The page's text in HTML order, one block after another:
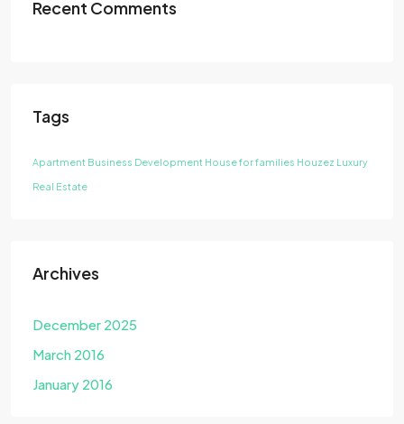
Recent Comments
Tags
Apartment Business Development House for families Houzez Luxury
Real Estate
Archives
December 2025
March 2016
January 2016